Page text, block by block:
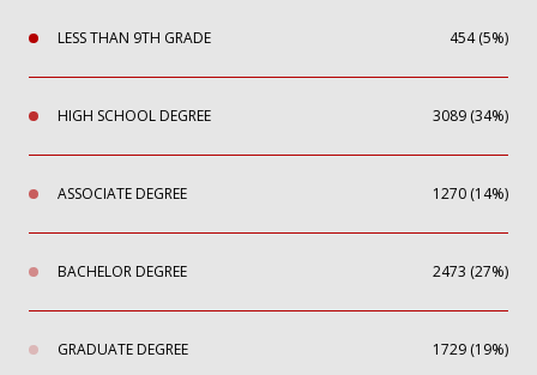
LESS THAN 9TH GRADE 454 (5%)
HIGH SCHOOL DEGREE 3089 (34%)
ASSOCIATE DEGREE 1270 (14%)
BACHELOR DEGREE 2473 (27%)
GRADUATE DEGREE 1729 (19%)